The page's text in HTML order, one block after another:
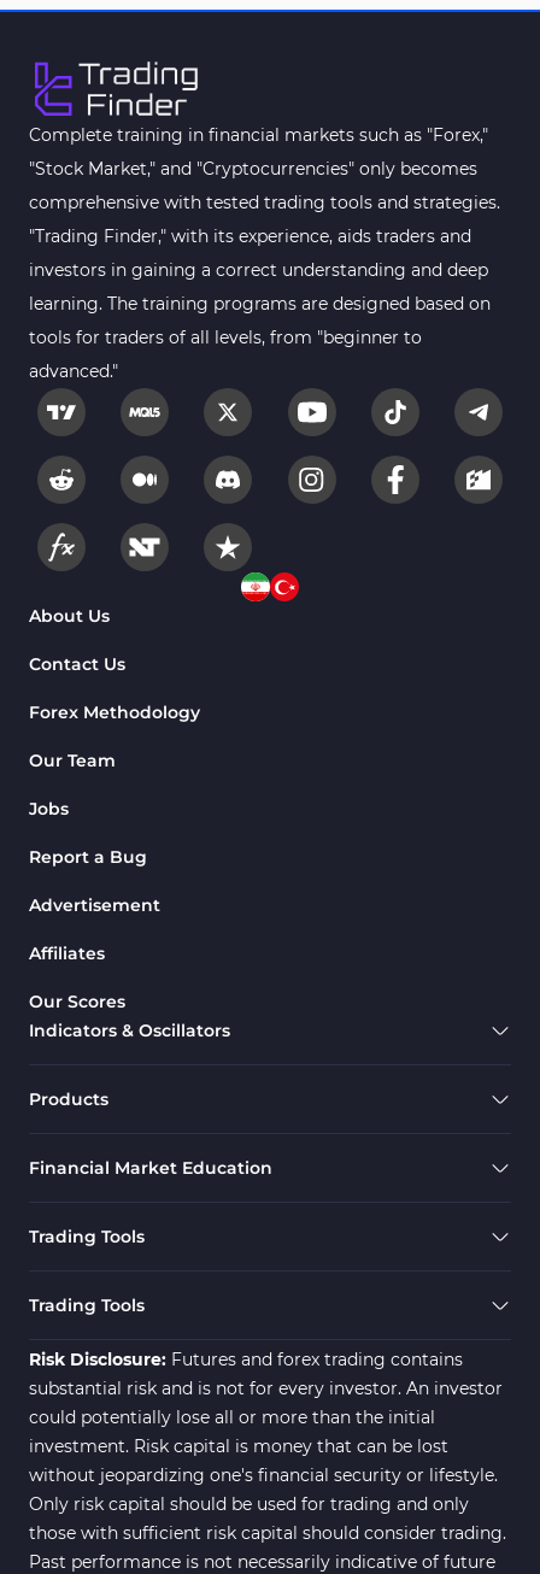
MetaTrader 4
MetaTrader 4
Fibonacci MT4 Indicators
Sessions Indicators for
MetaTrader 4
3
Position Trading MT4 Indicators
Heatmap Indicators for
MetaTrader 4
2
Trend MT4 Indicators 51
Overbought and Oversold MT4
26
Fundamental MT4 Indicators 2
Forward Market MT4
Indicators
Machine Learning Indicators
Chart & Classic MT4 Indicators
M1-M5 Time MT4 Indicators
MACD Indicators for
4
Fast Scalper MT4 Indicators 49
Oscillators MT4 Indicators
21
News Indicators for MetaTrader
4
2
Volume MT4 Indicators 23
Signal & Forecast MT4
Indicators
230
Intraday MT4 Indicators 338
Complete training in financial markets such as "Forex,"
"Stock Market," and "Cryptocurrencies" only becomes
comprehensive with tested trading tools and strategies.
"Trading Finder," with its experience, aids traders and
investors in gaining a correct understanding and deep
learning. The training programs are designed based on
tools for traders of all levels, from "beginner to
advanced."
About Us
Contact Us
Forex Methodology
Our Team
Jobs
Report a Bug
Advertisement
Affiliates
Our Scores
Indicators & Oscillators
Products
Financial Market Education
Trading Tools
Trading Tools
Risk Disclosure: Futures and forex trading contains
substantial risk and is not for every investor. An investor
could potentially lose all or more than the initial
investment. Risk capital is money that can be lost
without jeopardizing one's financial security or lifestyle.
Only risk capital should be used for trading and only
those with sufficient risk capital should consider trading.
Past performance is not necessarily indicative of future